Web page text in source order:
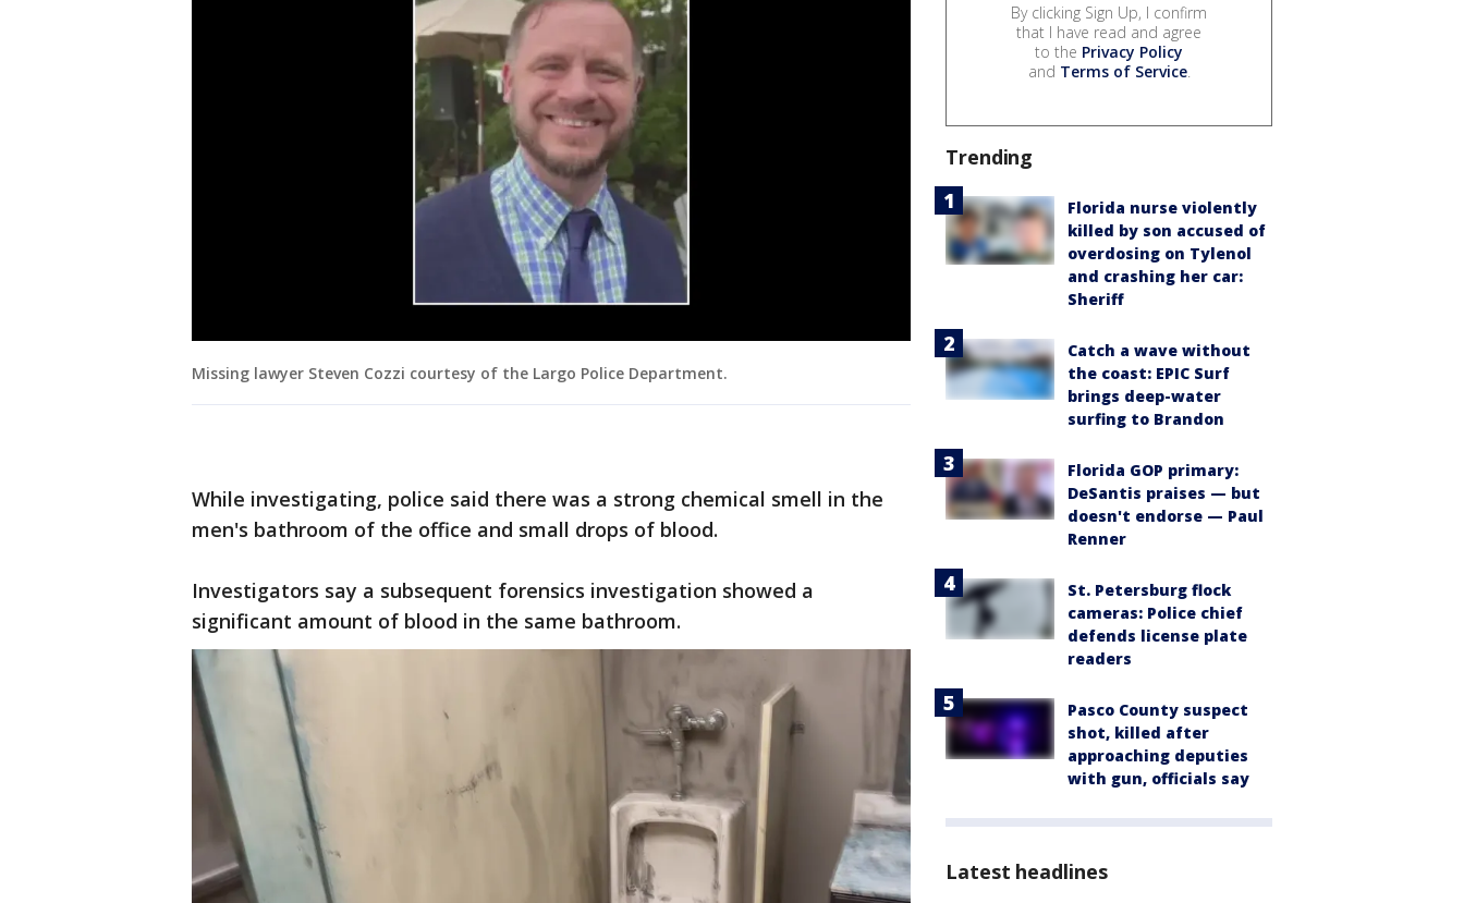
Missing lawyer Steven Cozzi courtesy of the Largo Police Department.
While investigating, police said there was a strong chemical smell in the
men's bathroom of the office and small drops of blood.
Investigators say a subsequent forensics investigation showed a
significant amount of blood in the same bathroom.
By clicking Sign Up, I confirm
that I have read and agree
to the Privacy Policy
and Terms of Service.
Trending
Florida nurse violently
killed by son accused of
overdosing on Tylenol
and crashing her car:
Sheriff
Catch a wave without
the coast: EPIC Surf
brings deep-water
surfing to Brandon
Florida GOP primary:
DeSantis praises — but
doesn't endorse — Paul
Renner
St. Petersburg flock
cameras: Police chief
defends license plate
readers
Pasco County suspect
shot, killed after
approaching deputies
with gun, officials say
Latest headlines